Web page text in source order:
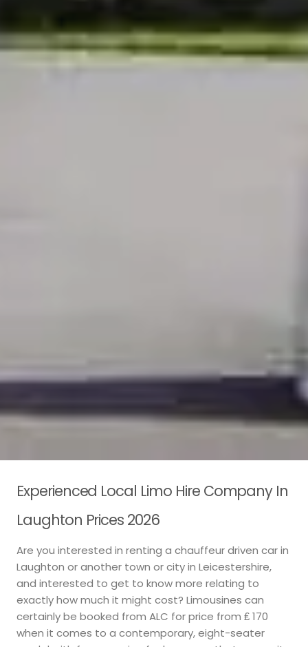
Experienced Local Limo Hire Company In
Laughton Prices 2026
Are you interested in renting a chauffeur driven car in
Laughton or another town or city in Leicestershire,
and interested to get to know more relating to
exactly how much it might cost? Limousines can
certainly be booked from ALC for price from ₤ 170
when it comes to a contemporary, eight-seater